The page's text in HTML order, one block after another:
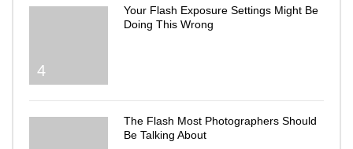
4
Your Flash Exposure Settings Might Be
Doing This Wrong
The Flash Most Photographers Should
Be Talking About